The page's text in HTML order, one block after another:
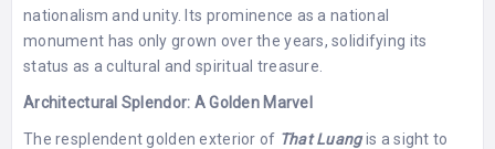
nationalism and unity. Its prominence as a national
monument has only grown over the years, solidifying its
status as a cultural and spiritual treasure.
Architectural Splendor: A Golden Marvel
The resplendent golden exterior of That Luangis a sight to